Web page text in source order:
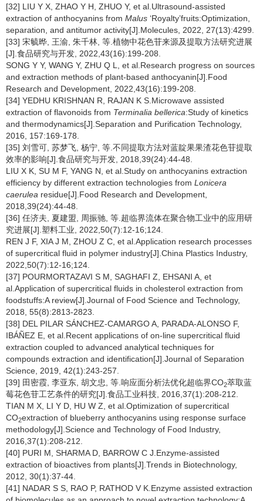
[32] LIU Y X, ZHAO Y H, ZHUO Y, et al.Ultrasound-assisted
extraction of anthocyanins from Malus ‘Royalty’fruits:Optimization,
separation, and antitumor activity[J].Molecules, 2022, 27(13):4299.
[33] 宋毓晔, 王渝, 朱千林, 等.植物中花色苷来源及提取方法研究进展
[J].食品研究与开发, 2022,43(16):199-208.
SONG Y Y, WANG Y, ZHU Q L, et al.Research progress on sources
and extraction methods of plant-based anthocyanin[J].Food
Research and Development, 2022,43(16):199-208.
[34] YEDHU KRISHNAN R, RAJAN K S.Microwave assisted
extraction of flavonoids from Terminalia bellerica:Study of kinetics
and thermodynamics[J].Separation and Purification Technology,
2016, 157:169-178.
[35] 刘雪可, 苏梦飞, 杨宁, 等.不同提取方法对蓝靛果果渣花色苷提取
效率的影响[J].食品研究与开发, 2018,39(24):44-48.
LIU X K, SU M F, YANG N, et al.Study on anthocyanins extraction
efficiency by different extraction technologies from Lonicera
caerulea residue[J].Food Research and Development,
2018,39(24):44-48.
[36] 任济夫, 夏建盟, 周振驰, 等.超临界流体在聚合物工业中的应用研
究进展[J].塑料工业, 2022,50(7):12-16;124.
REN J F, XIA J M, ZHOU Z C, et al.Application research processes
of supercritical fluid in polymer industry[J].China Plastics Industry,
2022,50(7):12-16;124.
[37] POURMORTAZAVI S M, SAGHAFI Z, EHSANI A, et
al.Application of supercritical fluids in cholesterol extraction from
foodstuffs:A review[J].Journal of Food Science and Technology,
2018, 55(8):2813-2823.
[38] DEL PILAR SÁNCHEZ-CAMARGO A, PARADA-ALONSO F,
IBÁÑEZ E, et al.Recent applications of on-line supercritical fluid
extraction coupled to advanced analytical techniques for
compounds extraction and identification[J].Journal of Separation
Science, 2019, 42(1):243-257.
[39] 田密霞, 李亚东, 胡文忠, 等.响应面分析法优化超临界CO2萃取蓝
莓花色苷工艺条件的研究[J].食品工业科技, 2016,37(1):208-212.
TIAN M X, LI Y D, HU W Z, et al.Optimization of supercritical
CO2extraction of blueberry anthocyanins using response surface
methodology[J].Science and Technology of Food Industry,
2016,37(1):208-212.
[40] PURI M, SHARMA D, BARROW C J.Enzyme-assisted
extraction of bioactives from plants[J].Trends in Biotechnology,
2012, 30(1):37-44.
[41] NADAR S S, RAO P, RATHOD V K.Enzyme assisted extraction